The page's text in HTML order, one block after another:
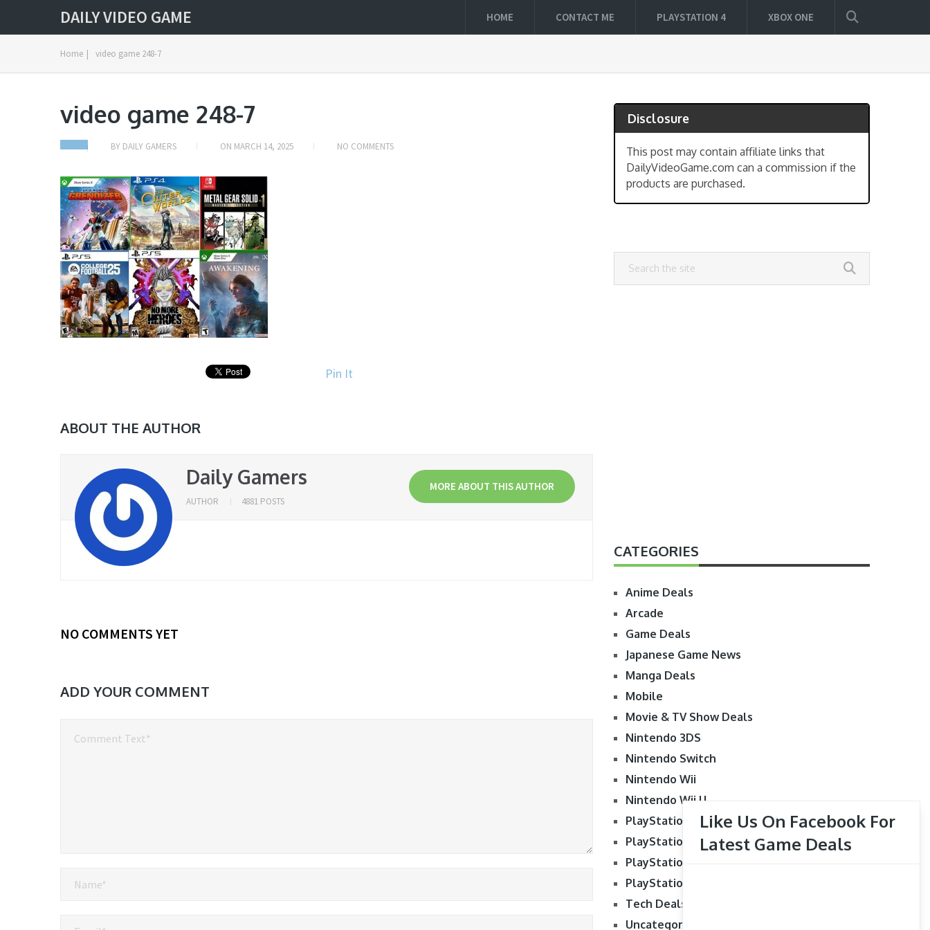
DAILY VIDEO GAME HOME CONTACT ME PLAYSTATION 4 XBOX ONE
Home | video game 248-7
video game 248-7
BY DAILY GAMERS ON MARCH 14, 2025 NO COMMENTS
Pin It
ABOUT THE AUTHOR
Daily Gamers MORE ABOUT THIS AUTHOR
AUTHOR 4881 POSTS
NO COMMENTS YET
ADD YOUR COMMENT
Disclosure
This post may contain affiliate links that
DailyVideoGame.com can a commission if the
products are purchased.
CATEGORIES
Anime Deals
Arcade
Game Deals
Japanese Game News
Manga Deals
Mobile
Movie & TV Show Deals
Nintendo 3DS
Nintendo Switch
Nintendo Wii
Nintendo Wii U
PlayStation 3
PlayStation 4
PlayStation 5
PlayStation Vita
Tech Deals
Uncategorized
Like Us On Facebook For
Latest Game Deals